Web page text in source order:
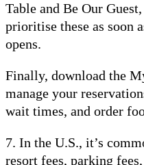
Table and Be Our
prioritise these as soon
opens.
Finally, download the
manage your
wait times, and order
7. In the U.S., it’s
resort fees, parking